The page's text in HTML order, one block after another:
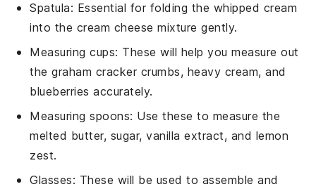
Spatula: Essential for folding the whipped cream
into the cream cheese mixture gently.
Measuring cups: These will help you measure out
the graham cracker crumbs, heavy cream, and
blueberries accurately.
Measuring spoons: Use these to measure the
melted butter, sugar, vanilla extract, and lemon
zest.
Glasses: These will be used to assemble and